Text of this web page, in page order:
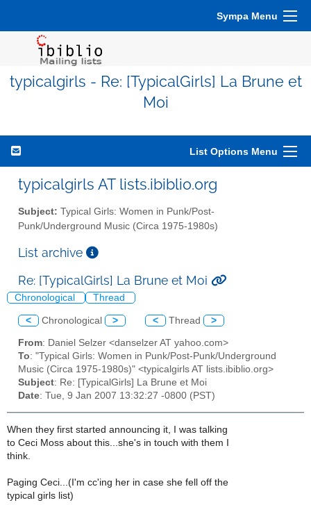
Sympa Menu
typicalgirls - Re: [TypicalGirls] La Brune et
Moi
List Options Menu
typicalgirls AT lists.ibiblio.org
Subject: Typical Girls: Women in Punk/Post-
Punk/Underground Music (Circa 1975-1980s)
List archive
Re: [TypicalGirls] La Brune et Moi
Chronological Thread
< Chronological > < Thread >
From: Daniel Selzer <danselzer AT yahoo.com>
To: "Typical Girls: Women in Punk/Post-Punk/Underground
Music (Circa 1975-1980s)" <typicalgirls AT lists.ibiblio.org>
Subject: Re: [TypicalGirls] La Brune et Moi
Date: Tue, 9 Jan 2007 13:32:27 -0800 (PST)
When they first started announcing it, I was talking
to Ceci Moss about this...she's in touch with them I
think.
Paging Ceci...(I'm cc'ing her in case she fell off the
typical girls list)